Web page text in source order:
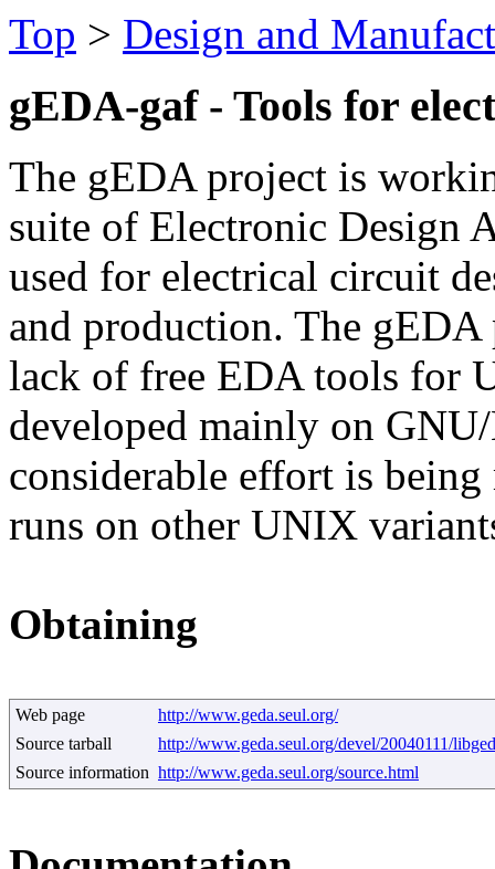
Top > Design and
gEDA-gaf - Tools for
The gEDA project is
suite of Electronic Design
used for electrical circuit
and production. The gEDA
lack of free EDA tools for
developed mainly on
considerable effort is
runs on other UNIX
Obtaining
Web page
http://www.geda.seul.org/
Source tarball
http://www.geda.seul.org/devel/20040111/
Source information http://www.geda.seul.org/source.html